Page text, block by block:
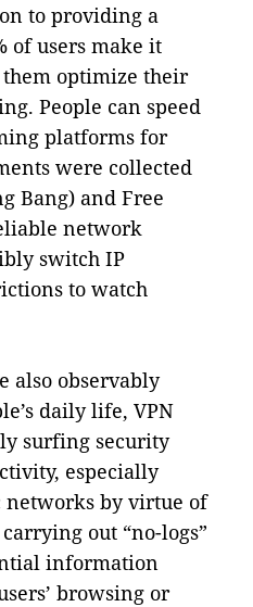
to providing a
of users make it
optimize their
People can speed
platforms for
were collected
Bang) and Free
network
switch IP
to watch
also observably
daily life, VPN
surfing security
especially
networks by virtue of
out “no-logs”
information
browsing or